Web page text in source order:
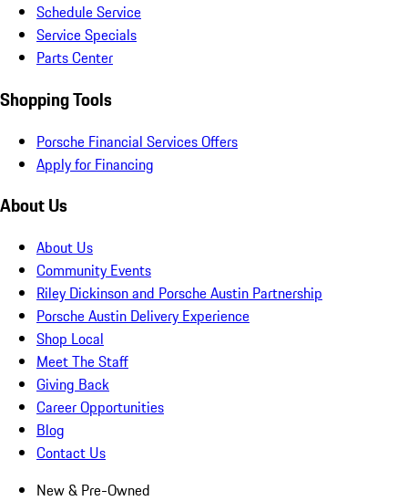
Schedule Service
Service Specials
Parts Center
Shopping Tools
Porsche Financial Services Offers
Apply for Financing
About Us
About Us
Community Events
Riley Dickinson and Porsche Austin Partnership
Porsche Austin Delivery Experience
Shop Local
Meet The Staff
Giving Back
Career Opportunities
Blog
Contact Us
New & Pre-Owned